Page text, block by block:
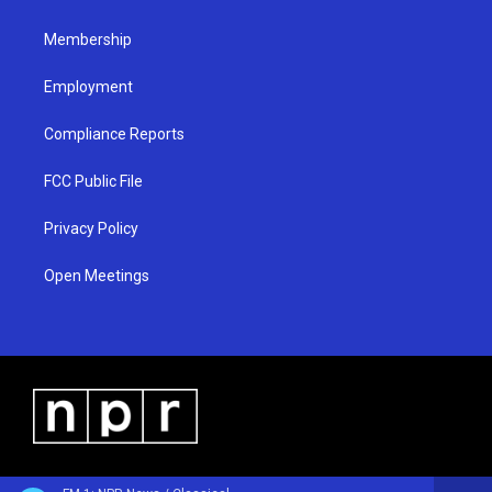
Membership
Employment
Compliance Reports
FCC Public File
Privacy Policy
Open Meetings